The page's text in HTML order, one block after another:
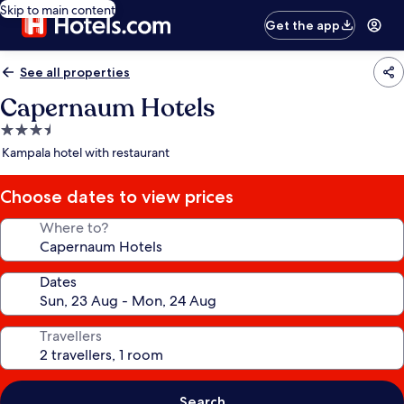
Skip to main content
Get the app
See all properties
Capernaum Hotels
3.5
star
Kampala hotel with restaurant
Choose dates to view prices
Where to?
Dates
Travellers